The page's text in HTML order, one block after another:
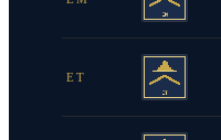
ET